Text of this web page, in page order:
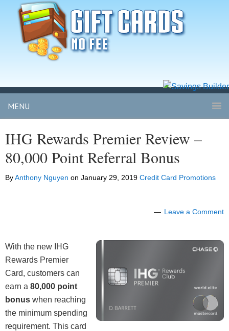
MENU
IHG Rewards Premier Review –
80,000 Point Referral Bonus
ByAnthony Nguyen on January 29, 2019 Credit Card Promotions
Leave a Comment
With the new IHG
Rewards Premier
Card, customers can
earn a 80,000 point
bonus when reaching
the minimum spending
requirement. This card